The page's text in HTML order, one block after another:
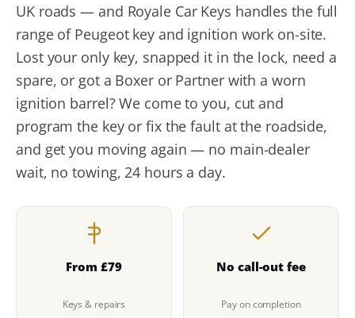
UK roads — and Royale Car Keys handles the full
range of Peugeot key and ignition work on-site.
Lost your only key, snapped it in the lock, need a
spare, or got a Boxer or Partner with a worn
ignition barrel? We come to you, cut and
program the key or fix the fault at the roadside,
and get you moving again — no main-dealer
wait, no towing, 24 hours a day.
From £79
Keys & repairs
No call-out fee
Pay on completion